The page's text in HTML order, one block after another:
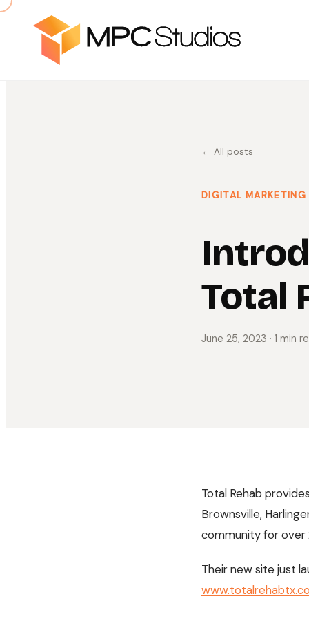
← All posts
DIGITAL MARKETING
Total
June 25, 2023 · 1 min
Total Rehab
Brownsville,
community for over
Their new site just